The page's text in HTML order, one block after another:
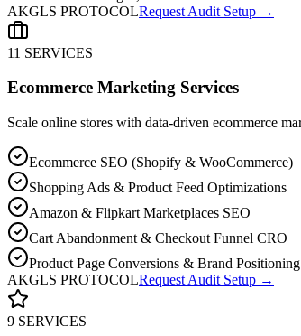
AKGLS PROTOCOLRequest Audit Setup →
11 SERVICES
Ecommerce Marketing Services
Scale online stores with data-driven ecommerce
Ecommerce SEO (Shopify & WooCommerce)
Shopping Ads & Product Feed Optimizations
Amazon & Flipkart Marketplaces SEO
Cart Abandonment & Checkout Funnel CRO
Product Page Conversions & Brand Positioning
AKGLS PROTOCOLRequest Audit Setup →
9 SERVICES